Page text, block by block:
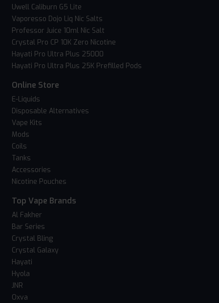
Uwell Caliburn G5 Lite
Vaporesso Dojo Liq Nic Salts
Professor Juice 10ml Nic Salt
Crystal Pro CP 10K Zero Nicotine
Hayati Pro Ultra Plus 25000
Hayati Pro Ultra Plus 25K Prefilled Pods
Online Store
E-Liquids
Disposable Alternatives
Vape Kits
Mods
Coils
Tanks
Accessories
Nicotine Pouches
Top Vape Brands
Al Fakher
Bar Series
Crystal Bling
Crystal Galaxy
Hayati
Hyola
JNR
Oxva